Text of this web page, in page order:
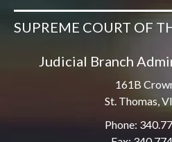
SUPREME COURT OF
Judicial Branch
161B
St. Thomas,
Phone: